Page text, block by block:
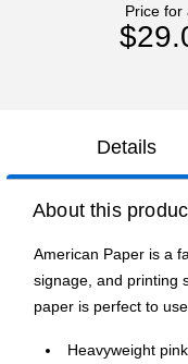
Price for
Details
About this
American Paper is a
signage, and printing
paper is perfect to
Heavyweight